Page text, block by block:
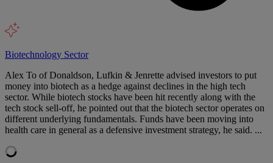
Biotechnology Sector
Alex To of Donaldson, Lufkin & Jenrette advised investors to put
money into biotech as a hedge against declines in the high tech
sector. While biotech stocks have been hit recently along with the
tech stock sell-off, he pointed out that the biotech sector operates on
different underlying fundamentals. Funds have been moving into
health care in general as a defensive investment strategy, he said. ...